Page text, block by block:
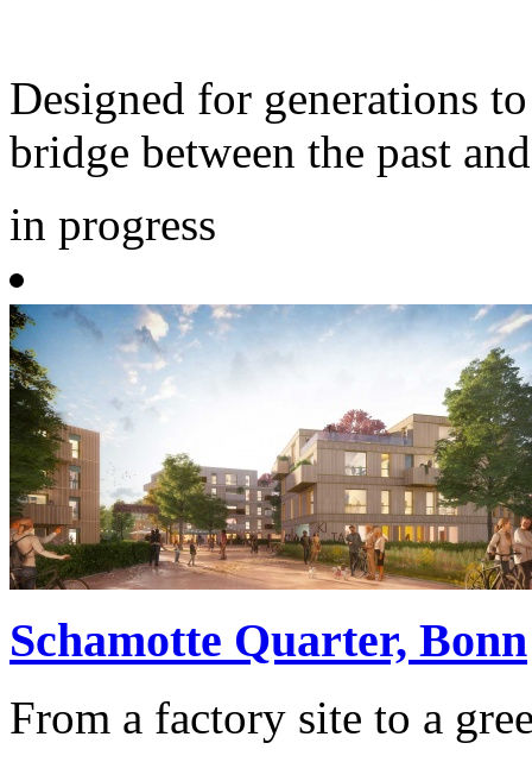
Designed for generations
bridge between the past
in progress
Schamotte Quarter, Bonn
From a factory site to a